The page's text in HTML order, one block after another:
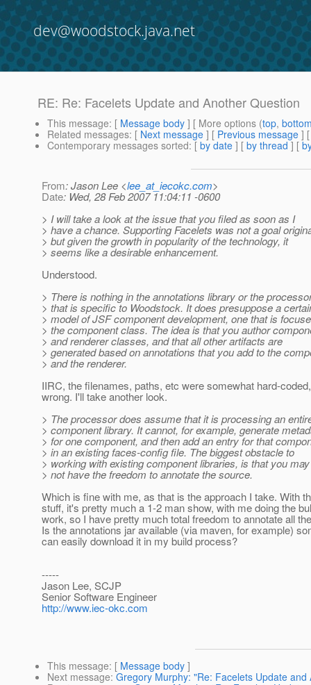
dev@woodstock.java.net
RE: Re: Facelets Update and Another Question
This message: [ Message body ] [ More options (top,
Related messages: [ Next message ] [ Previous message ]
Contemporary messages sorted: [ by date ] [ by thread ] [
From: Jason Lee <lee_at_iecokc.com>
Date: Wed, 28 Feb 2007 11:04:11 -0600
> I will take a look at the issue that you filed as soon as I
> have a chance. Supporting Facelets was not a goal
> but given the growth in popularity of the technology, it
> seems like a desirable enhancement.
Understood.
> There is nothing in the annotations library or the
> that is specific to Woodstock. It does presuppose a
> model of JSF component development, one that is
> the component class. The idea is that you author
> and renderer classes, and that all other artifacts are
> generated based on annotations that you add to the
> and the renderer.
IIRC, the filenames, paths, etc were somewhat hard-
wrong. I'll take another look.
> The processor does assume that it is processing an
> component library. It cannot, for example, generate
> for one component, and then add an entry for that
> in an existing faces-config file. The biggest obstacle to
> working with existing component libraries, is that you may
> not have the freedom to annotate the source.
Which is fine with me, as that is the approach I take. With
stuff, it's pretty much a 1-2 man show, with me doing the
work, so I have pretty much total freedom to annotate all
Is the annotations jar available (via maven, for example)
can easily download it in my build process?
-----
Jason Lee, SCJP
Senior Software Engineer
http://www.iec-okc.com
This message: [ Message body ]
Next message: Gregory Murphy: "Re: Facelets Update and